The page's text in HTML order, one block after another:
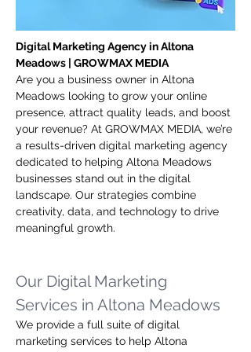
Digital Marketing Agency in Altona
Meadows | GROWMAX MEDIA
Are you a business owner in Altona
Meadows looking to grow your online
presence, attract quality leads, and boost
your revenue? At GROWMAX MEDIA, we’re
a results-driven digital marketing agency
dedicated to helping Altona Meadows
businesses stand out in the digital
landscape. Our strategies combine
creativity, data, and technology to drive
meaningful growth.
Our Digital Marketing
Services in Altona Meadows
We provide a full suite of digital
marketing services to help Altona